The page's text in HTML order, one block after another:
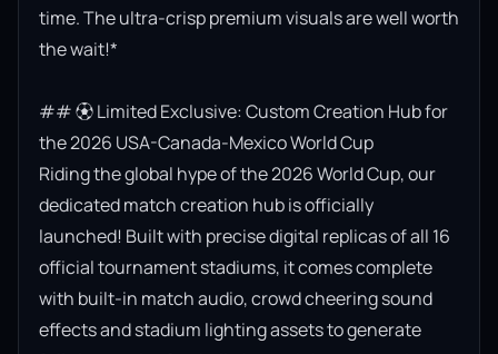
time. The ultra-crisp premium visuals are well worth
the wait!*
## ⚽ Limited Exclusive: Custom Creation Hub for
the 2026 USA-Canada-Mexico World Cup
Riding the global hype of the 2026 World Cup, our
dedicated match creation hub is officially
launched! Built with precise digital replicas of all 16
official tournament stadiums, it comes complete
with built-in match audio, crowd cheering sound
effects and stadium lighting assets to generate